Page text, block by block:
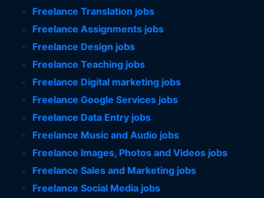
Freelance Translation jobs
Freelance Assignments jobs
Freelance Design jobs
Freelance Teaching jobs
Freelance Digital marketing jobs
Freelance Google Services jobs
Freelance Data Entry jobs
Freelance Music and Audio jobs
Freelance Images, Photos and Videos jobs
Freelance Sales and Marketing jobs
Freelance Social Media jobs